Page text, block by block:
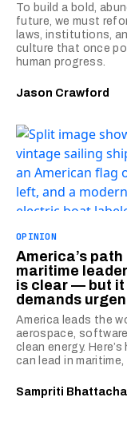
To build a bold,
future, we must
laws, institutions,
culture that once
human progress.
Jason Crawford
OPINION
America’s path
maritime
is clear — but it
demands
America leads the
aerospace,
clean energy. Here’s
can lead in
Sampriti